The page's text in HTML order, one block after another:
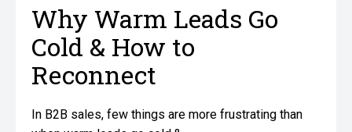
Why Warm Leads Go
Cold & How to
Reconnect
In B2B sales, few things are more frustrating than